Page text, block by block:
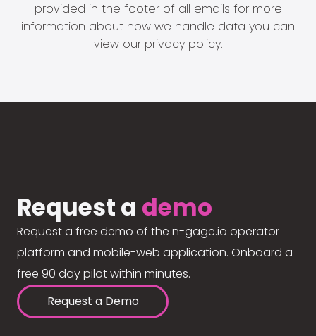
provided in the footer of all emails for more
information about how we handle data you can
view our privacy policy.
Request a demo
Request a free demo of the n-gage.io operator
platform and mobile-web application. Onboard a
free 90 day pilot within minutes.
Request a Demo